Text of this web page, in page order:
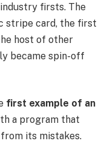
firsts. The
stripe card, the first
host of other
became spin-off
first example of an
a program that
its mistakes.